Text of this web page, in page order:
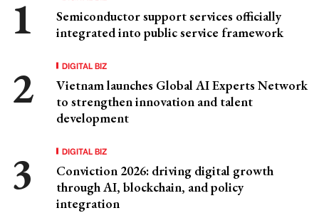
Semiconductor support services officially
integrated into public service framework
DIGITAL BIZ
Vietnam launches Global AI Experts Network
to strengthen innovation and talent
development
DIGITAL BIZ
Conviction 2026: driving digital growth
through AI, blockchain, and policy
integration